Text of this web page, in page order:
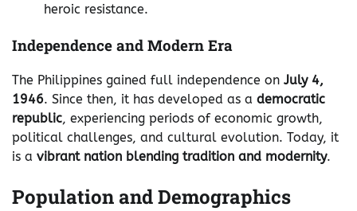
heroic resistance.
Independence and Modern Era
The Philippines gained full independence on July 4,
1946. Since then, it has developed as a democratic
republic, experiencing periods of economic growth,
political challenges, and cultural evolution. Today, it
is a vibrant nation blending tradition and modernity.
Population and Demographics